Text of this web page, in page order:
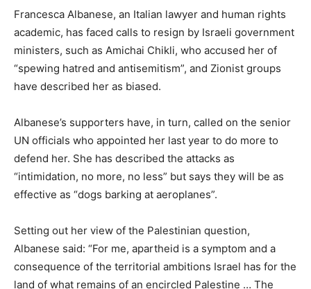
Francesca Albanese, an Italian lawyer and human rights
academic, has faced calls to resign by Israeli government
ministers, such as Amichai Chikli, who accused her of
“spewing hatred and antisemitism”, and Zionist groups
have described her as biased.
Albanese’s supporters have, in turn, called on the senior
UN officials who appointed her last year to do more to
defend her. She has described the attacks as
“intimidation, no more, no less” but says they will be as
effective as “dogs barking at aeroplanes”.
Setting out her view of the Palestinian question,
Albanese said: “For me, apartheid is a symptom and a
consequence of the territorial ambitions Israel has for the
land of what remains of an encircled Palestine … The